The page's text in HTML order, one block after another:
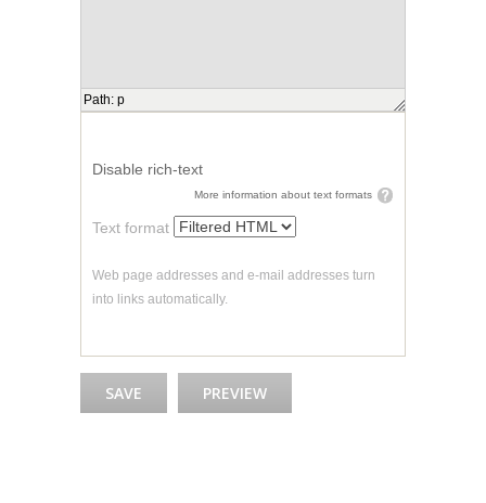
Path: p
Disable rich-text
More information about text formats
Text format
Web page addresses and e-mail addresses turn
into links automatically.